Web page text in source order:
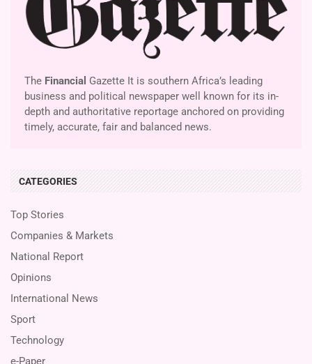
The Financial Gazette It is southern Africa’s leading
business and political newspaper well known for its in-
depth and authoritative reportage anchored on providing
timely, accurate, fair and balanced news.
CATEGORIES
Top Stories
Companies & Markets
National Report
Opinions
International News
Sport
Technology
e-Paper